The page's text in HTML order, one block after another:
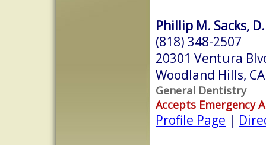
Phillip M. Sacks,
(818) 348-2507
20301 Ventura
Woodland Hills,
General Dentistry
Accepts Emergency
Profile Page |